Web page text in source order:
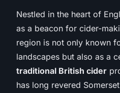
Nestled in the heart of
as a beacon for cider-
region is not only known
landscapes but also as a
traditional British cider
has long revered